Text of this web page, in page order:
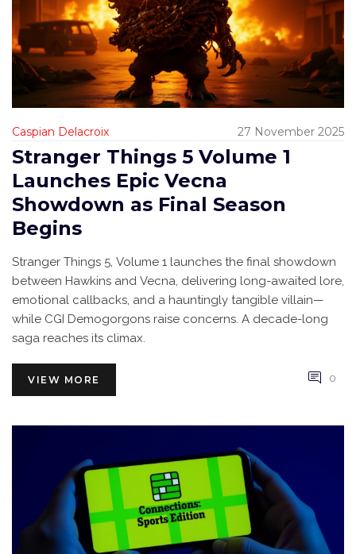
Caspian Delacroix 27 November 2025
Stranger Things 5 Volume 1
Launches Epic Vecna
Showdown as Final Season
Begins
Stranger Things 5, Volume 1 launches the final showdown
between Hawkins and Vecna, delivering long-awaited lore,
emotional callbacks, and a hauntingly tangible villain—
while CGI Demogorgons raise concerns. A decade-long
saga reaches its climax.
VIEW MORE 0